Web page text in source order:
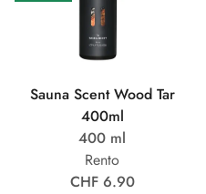
Sauna Scent Wood Tar
400ml
400 ml
Rento
CHF 6.90